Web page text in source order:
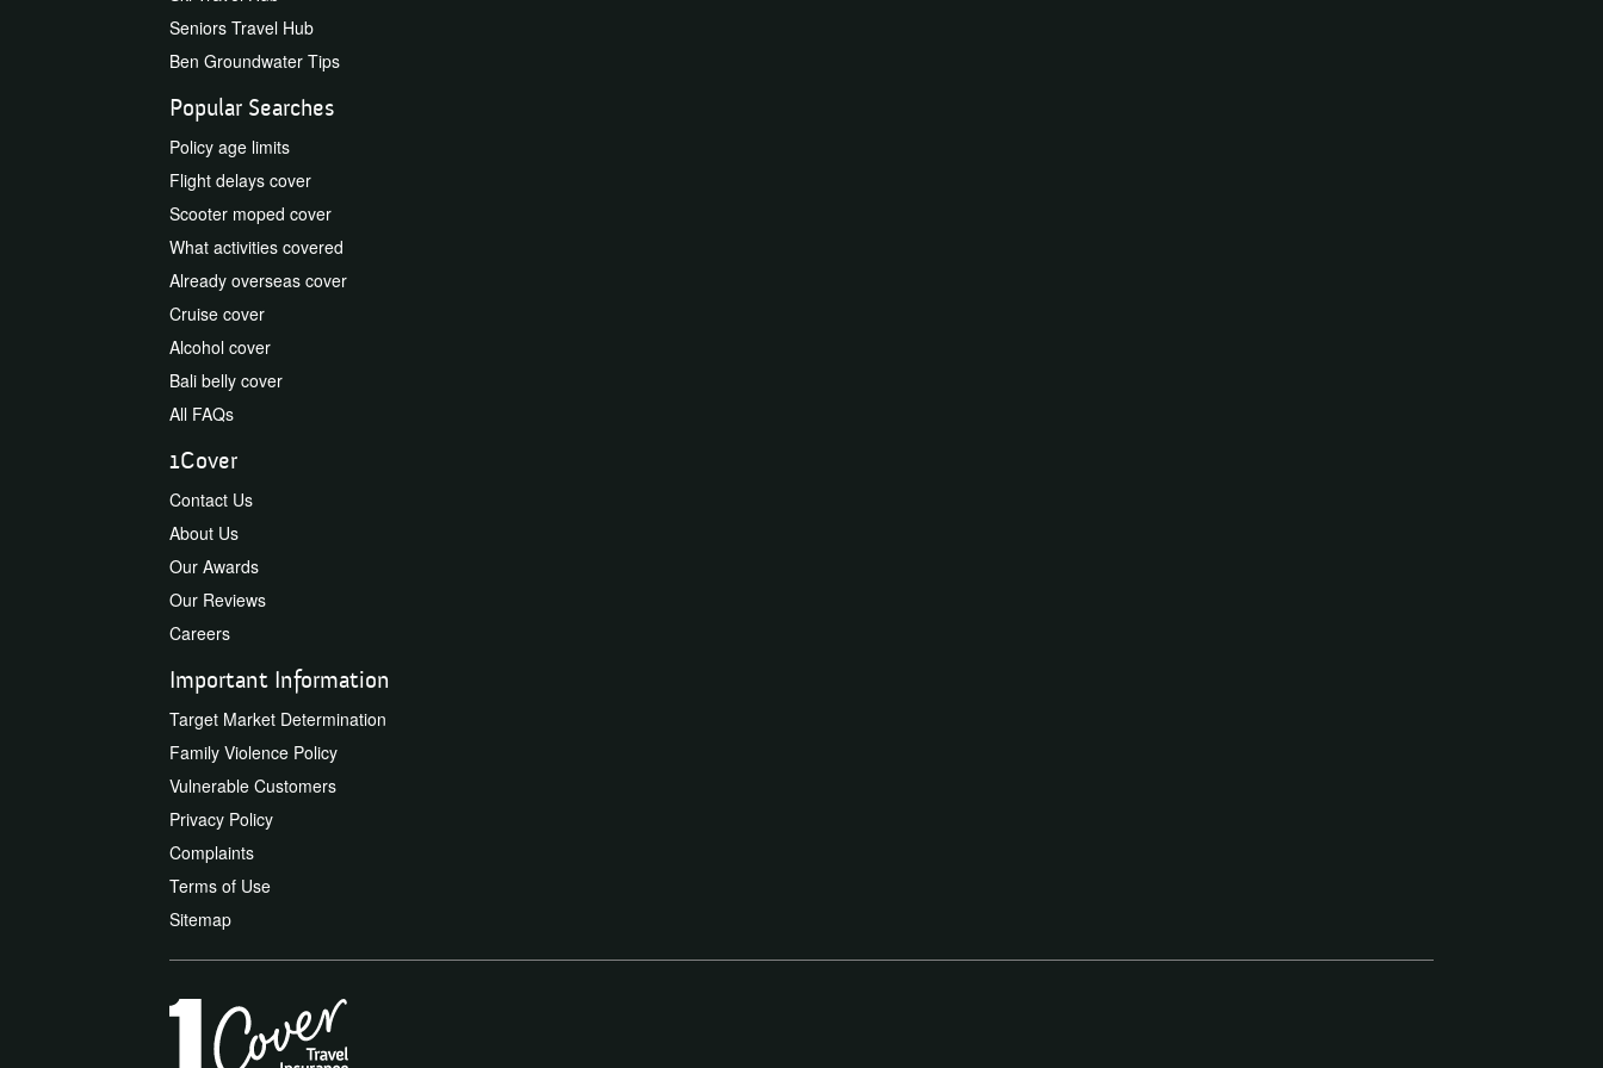
Seniors Travel Hub
Ben Groundwater Tips
Popular Searches
Policy age limits
Flight delays cover
Scooter moped cover
What activities covered
Already overseas cover
Cruise cover
Alcohol cover
Bali belly cover
All FAQs
1Cover
Contact Us
About Us
Our Awards
Our Reviews
Careers
Important Information
Target Market Determination
Family Violence Policy
Vulnerable Customers
Privacy Policy
Complaints
Terms of Use
Sitemap